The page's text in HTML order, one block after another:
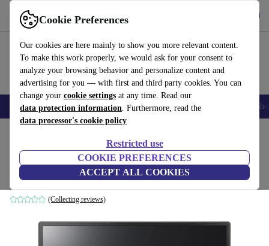
Cookie Preferences
Our cookies are here mainly to show you more relevant content.
To make this work properly, we would ask for your consent to
analyze your browsing behavior and personalize content and
advertising for you — with first and third party cookies. You can
change your cookie settings at any time. Read our
data protection information. Furthermore, read the
data processor's cookie policy
Restricted use
COOKIE PREFERENCES
ACCEPT ALL COOKIES
Use refurbed fast and easy
Smartphones Laptops Tablets Smartwatches Accessories
LG 24BK450H-B | 23.8-inch
Black
(Collecting reviews)